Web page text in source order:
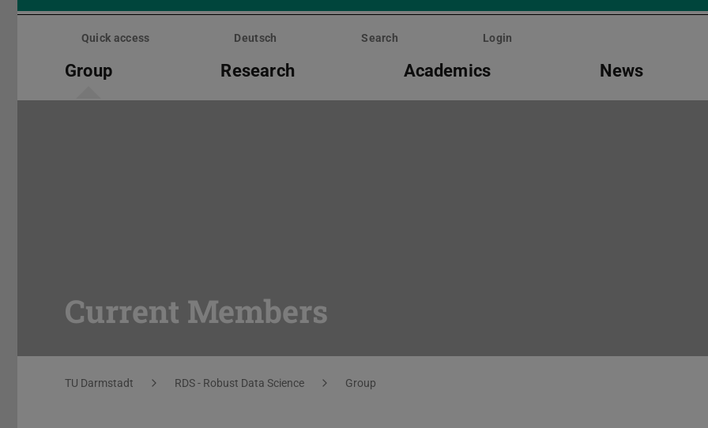
Skip
Quick access Deutsch Search Login
Group Research Academics News
Current Members
You are here:
TU Darmstadt RDS - Robust Data Science Group